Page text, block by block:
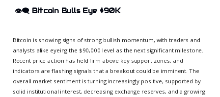
👁️‍🗨️ Bitcoin Bulls Eye $90K
Bitcoin is showing signs of strong bullish momentum, with traders and
analysts alike eyeing the $90,000 level as the next significant milestone.
Recent price action has held firm above key support zones, and
indicators are flashing signals that a breakout could be imminent. The
overall market sentiment is turning increasingly positive, supported by
solid institutional interest, decreasing exchange reserves, and a growing